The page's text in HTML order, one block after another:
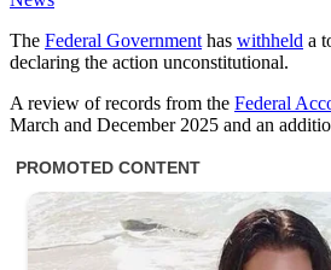
The Federal Government has withheld a
declaring the action unconstitutional.
A review of records from the Federal
March and December 2025 and an